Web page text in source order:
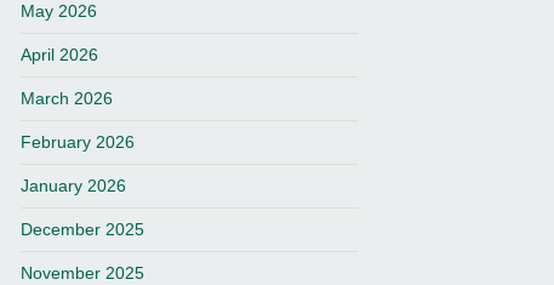
May 2026
April 2026
March 2026
February 2026
January 2026
December 2025
November 2025